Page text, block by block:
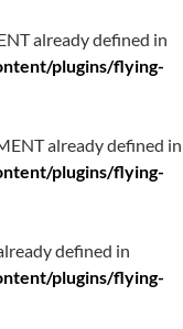
already defined in
plugins/flying-
already defined in
plugins/flying-
defined in
plugins/flying-